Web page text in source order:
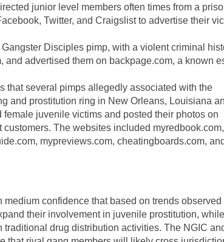
junior level members often times from a
Twitter, and Craigslist to advertise their
Disciples pimp, with a violent criminal
advertised them on backpage.com, a known
that several pimps allegedly associated with the
and prostitution ring in New Orleans, Louisiana
juvenile victims and posted their photos on
The websites included myredbook.com,
mypreviews.com, cheatingboards.com, and
confidence that based on trends observed
their involvement in juvenile prostitution,
drug distribution activities. The NGIC